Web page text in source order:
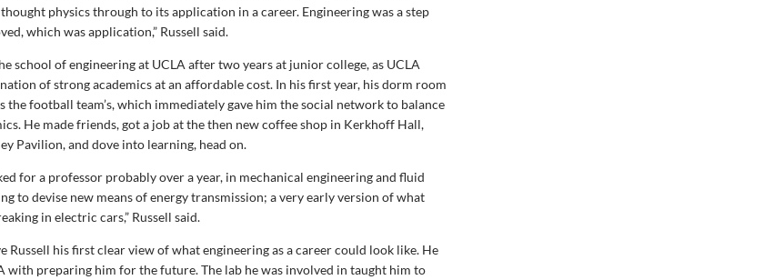
physics through to its application in a career. Engineering was a step
which was application,” Russell said.
school of engineering at UCLA after two years at junior college, as UCLA
of strong academics at an affordable cost. In his first year, his dorm room
the football team’s, which immediately gave him the social network to balance
He made friends, got a job at the then new coffee shop in Kerkhoff Hall,
Pavilion, and dove into learning, head on.
for a professor probably over a year, in mechanical engineering and fluid
to devise new means of energy transmission; a very early version of what
in electric cars,” Russell said.
Russell his first clear view of what engineering as a career could look like. He
with preparing him for the future. The lab he was involved in taught him to